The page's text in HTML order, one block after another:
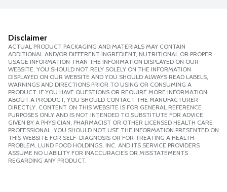
Disclaimer
ACTUAL PRODUCT PACKAGING AND MATERIALS MAY CONTAIN
ADDITIONAL AND/OR DIFFERENT INGREDIENT, NUTRITIONAL OR PROPER
USAGE INFORMATION THAN THE INFORMATION DISPLAYED ON OUR
WEBSITE. YOU SHOULD NOT RELY SOLELY ON THE INFORMATION
DISPLAYED ON OUR WEBSITE AND YOU SHOULD ALWAYS READ LABELS,
WARNINGS AND DIRECTIONS PRIOR TO USING OR CONSUMING A
PRODUCT. IF YOU HAVE QUESTIONS OR REQUIRE MORE INFORMATION
ABOUT A PRODUCT, YOU SHOULD CONTACT THE MANUFACTURER
DIRECTLY. CONTENT ON THIS WEBSITE IS FOR GENERAL REFERENCE
PURPOSES ONLY AND IS NOT INTENDED TO SUBSTITUTE FOR ADVICE
GIVEN BY A PHYSICIAN, PHARMACIST OR OTHER LICENSED HEALTH CARE
PROFESSIONAL. YOU SHOULD NOT USE THE INFORMATION PRESENTED ON
THIS WEBSITE FOR SELF-DIAGNOSIS OR FOR TREATING A HEALTH
PROBLEM. LUND FOOD HOLDINGS, INC. AND ITS SERVICE PROVIDERS
ASSUME NO LIABILITY FOR INACCURACIES OR MISSTATEMENTS
REGARDING ANY PRODUCT.